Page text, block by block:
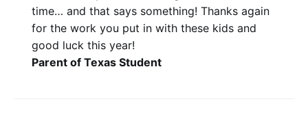
time… and that says something! Thanks again
for the work you put in with these kids and
good luck this year!
Parent of Texas Student